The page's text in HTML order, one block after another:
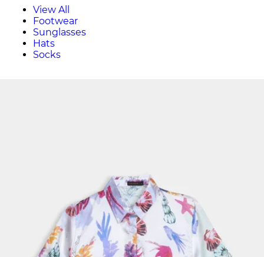
View All
Footwear
Sunglasses
Hats
Socks